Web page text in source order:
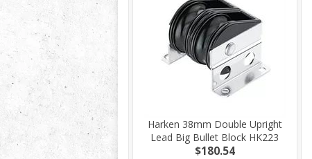
Harken 38mm Double Upright
Lead Big Bullet Block HK223
$180.54